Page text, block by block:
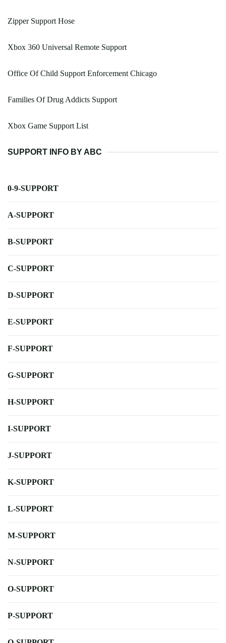
Zipper Support Hose
Xbox 360 Universal Remote Support
Office Of Child Support Enforcement Chicago
Families Of Drug Addicts Support
Xbox Game Support List
SUPPORT INFO BY ABC
0-9-SUPPORT
A-SUPPORT
B-SUPPORT
C-SUPPORT
D-SUPPORT
E-SUPPORT
F-SUPPORT
G-SUPPORT
H-SUPPORT
I-SUPPORT
J-SUPPORT
K-SUPPORT
L-SUPPORT
M-SUPPORT
N-SUPPORT
O-SUPPORT
P-SUPPORT